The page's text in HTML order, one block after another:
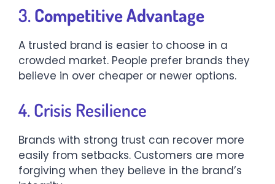
3.Competitive Advantage
A trusted brand is easier to choose in a
crowded market. People prefer brands they
believe in over cheaper or newer options.
4. Crisis Resilience
Brands with strong trust can recover more
easily from setbacks. Customers are more
forgiving when they believe in the brand’s